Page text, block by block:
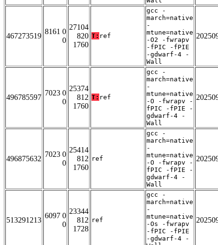
467273519
8161 0
0
27104
820
1760
T: ref
gcc -
march=native
-
mtune=native
-O2 -fwrapv
-fPIC -fPIE
-gdwarf-4 -
Wall
496785597
7023 0
0
25374
812
1760
T: ref
gcc -
march=native
-
mtune=native
-O -fwrapv -
fPIC -fPIE -
gdwarf-4 -
Wall
496875632
7023 0
0
25414
812
1760
ref
gcc -
march=native
-
mtune=native
-O -fwrapv -
fPIC -fPIE -
gdwarf-4 -
Wall
513291213
6097 0
0
23344
812
1728
ref
gcc -
march=native
-
mtune=native
-Os -fwrapv
-fPIC -fPIE
-gdwarf-4 -